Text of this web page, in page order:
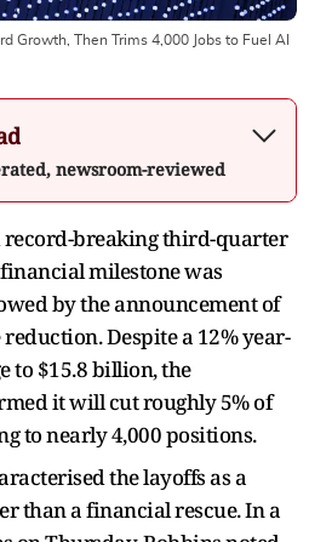
Growth, Then Trims 4,000 Jobs to Fuel AI
newsroom-reviewed
record-breaking third-quarter
milestone was
by the announcement of
Despite a 12% year-
to $15.8 billion, the
it will cut roughly 5% of
to nearly 4,000 positions.
the layoffs as a
than a financial rescue. In a